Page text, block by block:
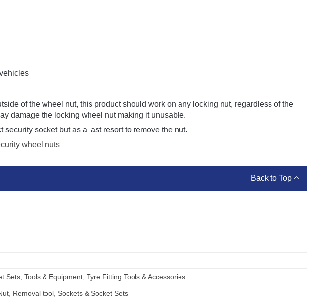
of the wheel nut, this product should work on any locking nut, regardless of the
damage the locking wheel nut making it unusable.
socket but as a last resort to remove the nut.
wheel nuts
Back to Top
Sets ,Tools & Equipment ,Tyre Fitting Tools & Accessories
Removal tool Sockets & Socket Sets